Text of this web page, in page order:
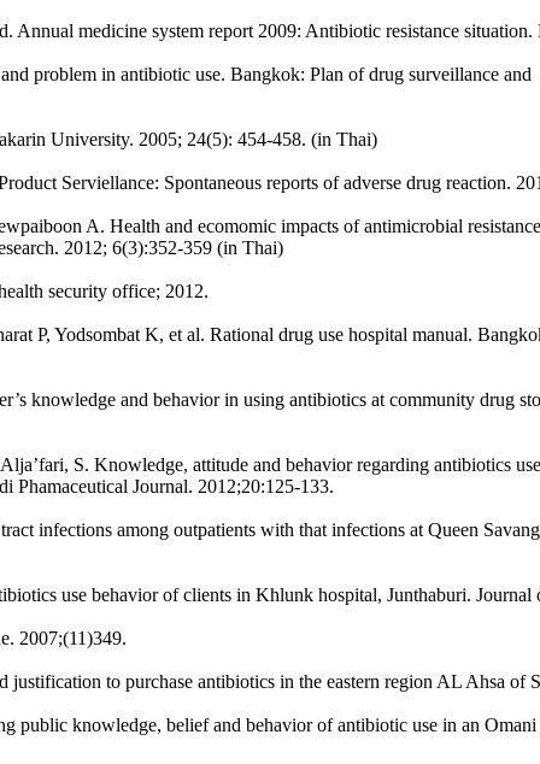
medicine system report 2009: Antibiotic resistance
problem in antibiotic use. Bangkok: Plan of drug surveillance and
University. 2005; 24(5): 454-458. (in Thai)
Serviellance: Spontaneous reports of adverse drug reaction.
A. Health and ecomomic impacts of antimicrobial resistance
2012; 6(3):352-359 (in Thai)
security office; 2012.
P, Yodsombat K, et al. Rational drug use hospital manual.
knowledge and behavior in using antibiotics at community drug
S. Knowledge, attitude and behavior regarding antibiotics
Phamaceutical Journal. 2012;20:125-133.
infections among outpatients with that infections at Queen
use behavior of clients in Khlunk hospital, Junthaburi.
2007;(11)349.
to purchase antibiotics in the eastern region AL Ahsa of
public knowledge, belief and behavior of antibiotic use in an